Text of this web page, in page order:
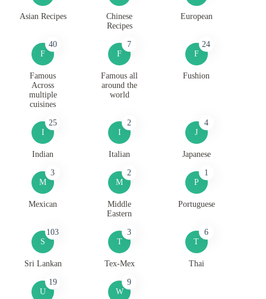
Asian Recipes
Chinese
Recipes
European
F
40
Famous
Across
multiple
cuisines
F
7
Famous all
around the
world
F
24
Fushion
I
25
Indian
I
2
Italian
J
4
Japanese
M
3
Mexican
M
2
Middle
Eastern
P
1
Portuguese
S
103
Sri Lankan
T
3
Tex-Mex
T
6
Thai
U
19
W
9